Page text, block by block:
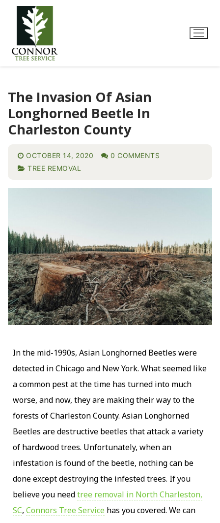
The Invasion Of Asian
Longhorned Beetle In
Charleston County
OCTOBER 14, 2020
0 COMMENTS
TREE REMOVAL
In the mid-1990s, Asian Longhorned Beetles were
detected in Chicago and New York. What seemed like
a common pest at the time has turned into much
worse, and now, they are making their way to the
forests of Charleston County. Asian Longhorned
Beetles are destructive beetles that attack a variety
of hardwood trees. Unfortunately, when an
infestation is found of the beetle, nothing can be
done except destroying the infested trees. If you
believe you needtree removal in North Charleston,
SC, Connors Tree Service has you covered. We can